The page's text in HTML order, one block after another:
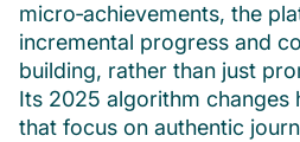
micro‑achievements, the
incremental progress and
building, rather than just
Its 2025 algorithm changes
that focus on authentic